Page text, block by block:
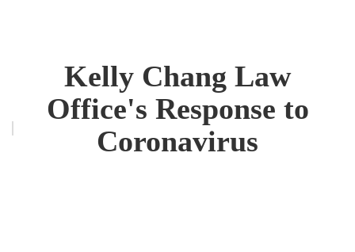
Kelly Chang Law
Office's Response to
Coronavirus